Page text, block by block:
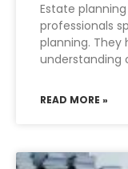
Estate
professionals
planning. They
understanding
READ MORE »